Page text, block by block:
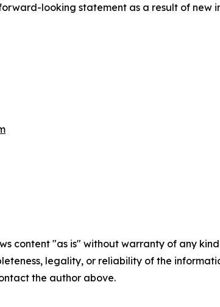
looking statement as a result of
content "as is" without warranty of any
legality, or reliability of the
the author above.